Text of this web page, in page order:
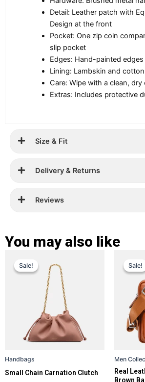
Detail: Leather patch with
Design at the front
Pocket: One zip coin
slip pocket
Edges: Hand-painted edges
Lining: Lambskin and
Care: Wipe with a clean, dry
Extras: Includes protective
Size & Fit
Delivery & Returns
Reviews
You may also like
Sale!
Sale!
Handbags
Small Chain Carnation Clutch
price
was:
£ 299.
price
is:
£ 189.
The
options
may
on
Sale!
Sale!
Men
Real
Brown